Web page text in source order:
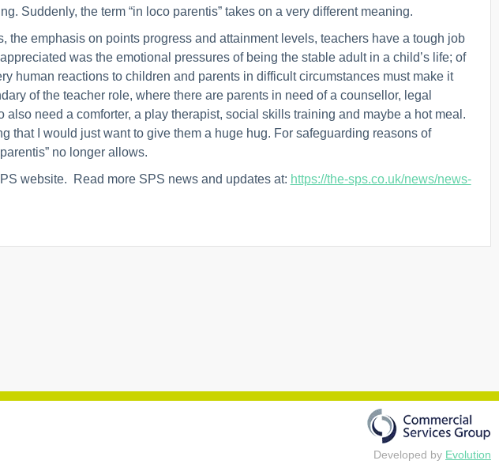
Suddenly, the term “in loco parentis” takes on a very different meaning.
the emphasis on points progress and attainment levels, teachers have a tough job
was the emotional pressures of being the stable adult in a child’s life; of
human reactions to children and parents in difficult circumstances must make it
of the teacher role, where there are parents in need of a counsellor, legal
also need a comforter, a play therapist, social skills training and maybe a hot meal.
that I would just want to give them a huge hug. For safeguarding reasons of
no longer allows.
website. Read more SPS news and updates at: https://the-sps.co.uk/news/news-
Developed by Evolution